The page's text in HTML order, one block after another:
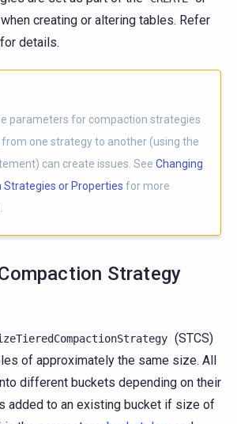
creating or altering tables. Refer
for details.
parameters for compaction strategies
from one strategy to another (using the
can create issues. See Changing
Strategies or Properties for more
Strategy
(STCS)
of approximately the same size. All
different buckets depending on their
added to an existing bucket if size of